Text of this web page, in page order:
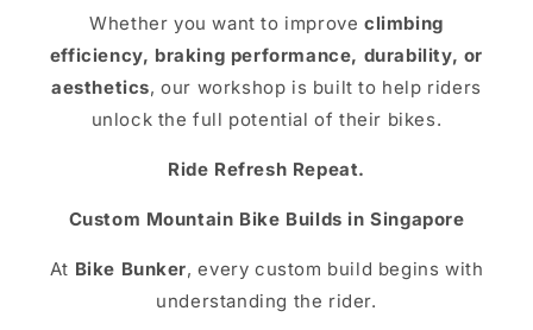
Whether you want to improve climbing
efficiency, braking performance, durability, or
aesthetics, our workshop is built to help riders
unlock the full potential of their bikes.
Ride Refresh Repeat.
Custom Mountain Bike Builds in Singapore
At Bike Bunker, every custom build begins with
understanding the rider.